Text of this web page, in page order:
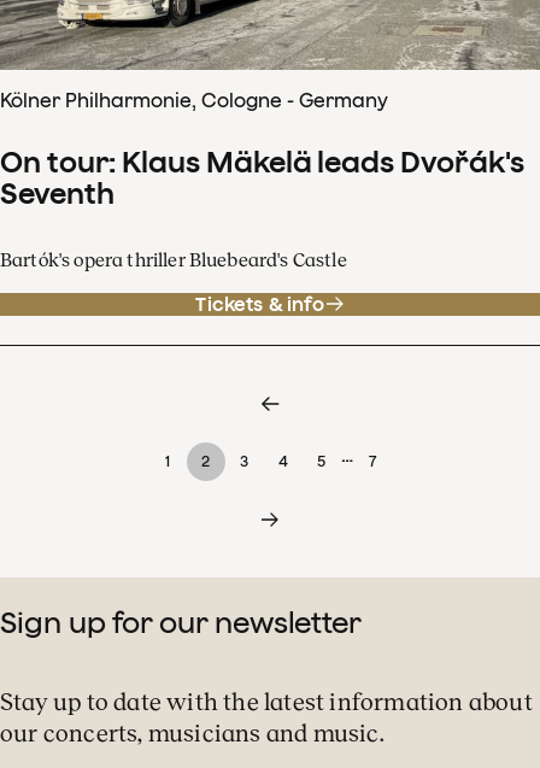
Kölner Philharmonie, Cologne - Germany
On tour: Klaus Mäkelä leads Dvořák's
Seventh
Bartók's opera thriller Bluebeard's Castle
Tickets & info
1 2 3 4 5 … 7
Sign up for our newsletter
Stay up to date with the latest information about
our concerts, musicians and music.